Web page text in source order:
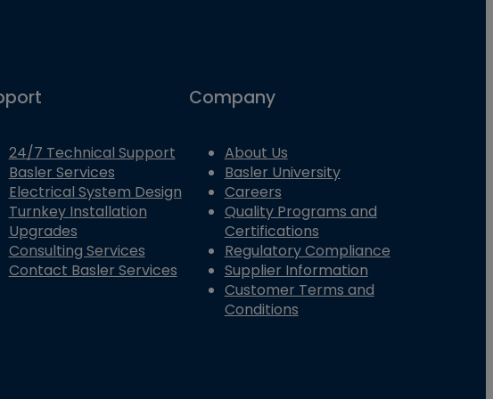
24/7 Technical Support
Basler Services
Electrical System Design
Turnkey Installation
Upgrades
Consulting Services
Contact Basler Services
Company
About Us
Basler University
Careers
Quality Programs and
Certifications
Regulatory Compliance
Supplier Information
Customer Terms and
Conditions